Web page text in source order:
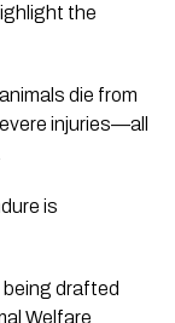
the
die from
injuries—all
is
drafted
Welfare